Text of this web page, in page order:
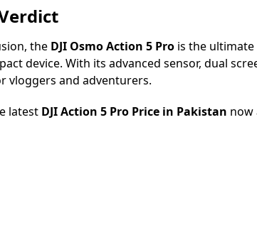
the DJI Osmo Action 5 Prois the ultimate
device. With its advanced sensor, dual
vloggers and adventurers.
latest DJI Action 5 Pro Price in Pakistan now